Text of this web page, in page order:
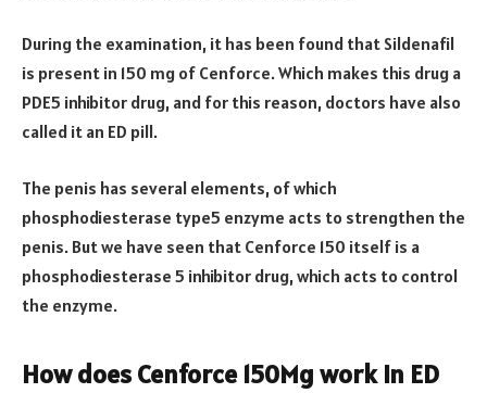
During the examination, it has been found that Sildenafil
is present in 150 mg of Cenforce. Which makes this drug a
PDE5 inhibitor drug, and for this reason, doctors have also
called it an ED pill.
The penis has several elements, of which
phosphodiesterase type5 enzyme acts to strengthen the
penis. But we have seen that Cenforce 150 itself is a
phosphodiesterase 5 inhibitor drug, which acts to control
the enzyme.
How does Cenforce 150Mg work in ED